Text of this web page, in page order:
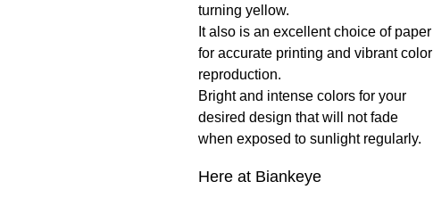
turning yellow.
It also is an excellent choice of paper
for accurate printing and vibrant color
reproduction.
Bright and intense colors for your
desired design that will not fade
when exposed to sunlight regularly.
Here at Biankeye